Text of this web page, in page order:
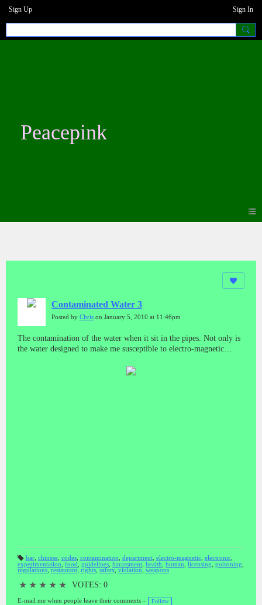
Sign Up Sign In
Peacepink
Contaminated Water 3
Posted by Chris on January 5, 2010 at 11:46pm
The contamination of the water when it sit in the pipes. Not only is
the water designed to make me susceptible to electro-magnetic
T
a
bar, chinese, codes, contamination department, electro-magnetic, electronic,
experimentation
food guidelines harassment health human licensing poisoning
regulations restaurant rights safety, violation weapons
★ ★ ★ ★ ★ VOTES: 0
E-mail me when people leave their comments – Follow